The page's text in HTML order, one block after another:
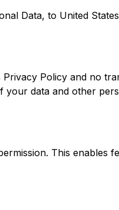
Data, to United
Privacy Policy and no
your data and other
This enables